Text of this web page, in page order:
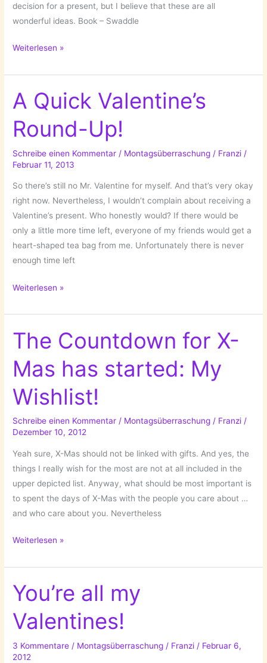
decision for a present, but I believe that these are all
wonderful ideas. Book – Swaddle
Hello
Weiterlesen »
A Quick Valentine’s
Round-Up!
Schreibe einen Kommentar / Montagsüberraschung / Franzi /
Februar 11, 2013
So there’s still no Mr. Valentine for myself. And that’s very okay
right now. Nevertheless, I wouldn’t complain about receiving a
Valentine’s present. Who honestly would? If there would be
only a little more time left, everyone of my friends would get a
heart-shaped tea bag from me. Unfortunately there is never
enough time left
A
Valentine’s
Round-
Up!
Weiterlesen »
The Countdown for X-
Mas has started: My
Wishlist!
Schreibe einen Kommentar / Montagsüberraschung / Franzi /
Dezember 10, 2012
Yeah sure, X-Mas should not be linked with gifts. And yes, the
things I really wish for the most are not at all included in the
upper depicted list. Anyway, what should be most important is
to spent the days of X-Mas with the people you care about …
and who care about you. Nevertheless
The
for
X-
Mas
has
started:
My
Wishlist!
Weiterlesen »
You’re all my
Valentines!
3 Kommentare / Montagsüberraschung / Franzi / Februar 6,
2012